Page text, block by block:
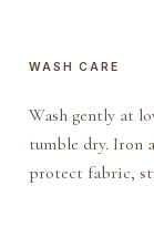
a
t
J
a
WASH CARE
Wash gently at
tumble dry. Iron
protect fabric,